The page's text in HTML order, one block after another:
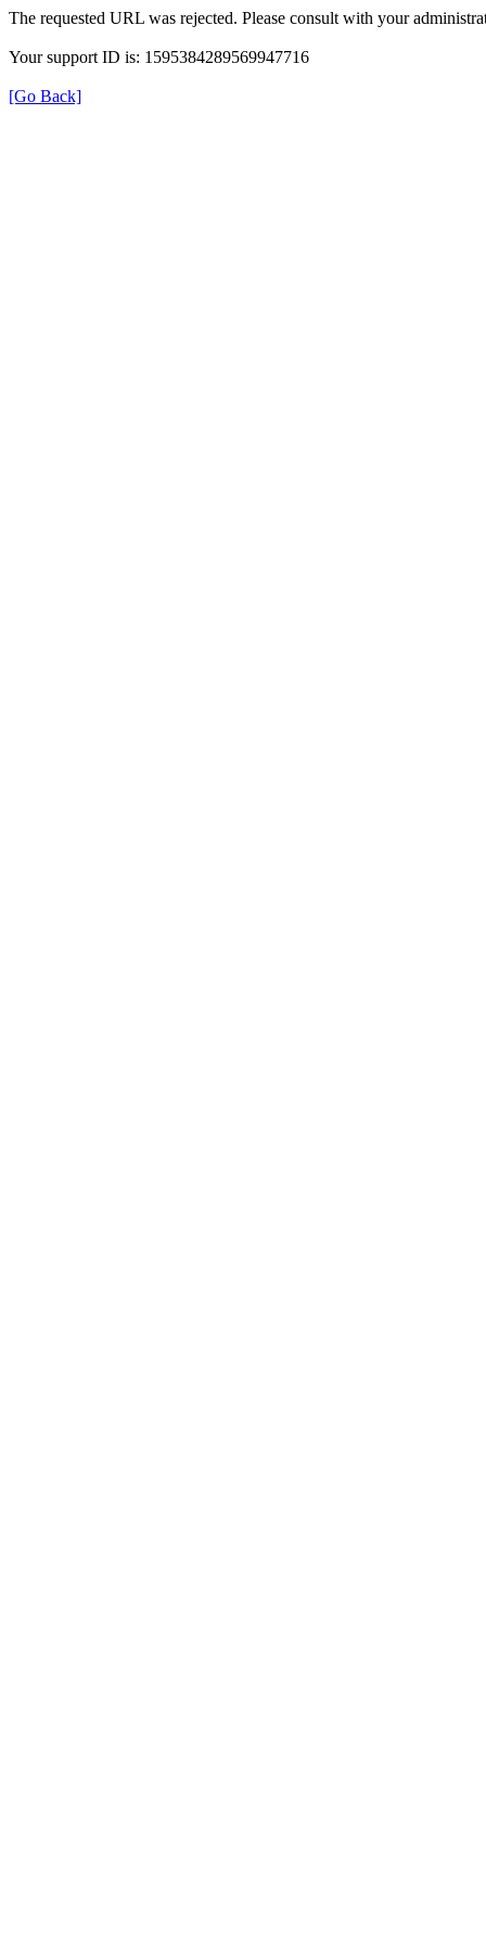
The requested URL was rejected. Please consult with your
Your support ID is: 1595384289569947716
[Go Back]